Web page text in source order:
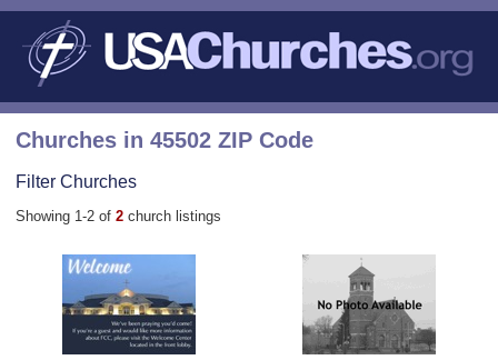
Churches in 45502 ZIP Code
Filter Churches
Showing 1-2 of 2 church listings